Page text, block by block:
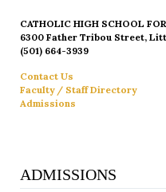
CATHOLIC HIGH SCHOOL
6300 Father Tribou Street,
(501) 664-3939
Contact Us
Faculty / Staff Directory
Admissions
ADMISSIONS